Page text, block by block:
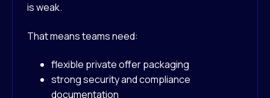
is weak.
That means teams need:
flexible private offer packaging
strong security and compliance
documentation